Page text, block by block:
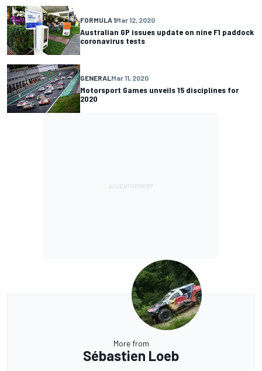
FORMULA 1Mar 12, 2020
Australian GP issues update on nine F1 paddock
coronavirus tests
GENERALMar 11, 2020
Motorsport Games unveils 15 disciplines for
2020
More from
Sébastien Loeb